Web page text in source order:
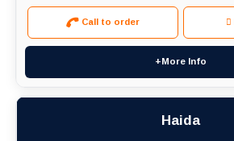
Call to order
+More Info
Haida